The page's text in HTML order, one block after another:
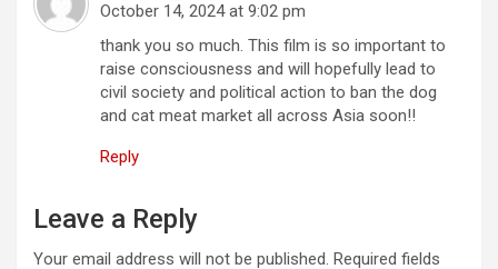
October 14, 2024 at 9:02 pm
thank you so much. This film is so important to
raise consciousness and will hopefully lead to
civil society and political action to ban the dog
and cat meat market all across Asia soon!!
Reply
Leave a Reply
Your email address will not be published. Required fields